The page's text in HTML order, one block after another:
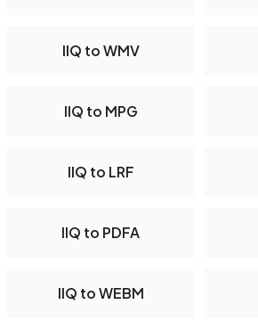
IIQ to WMV
IIQ to MPG
IIQ to LRF
IIQ to PDFA
IIQ to WEBM